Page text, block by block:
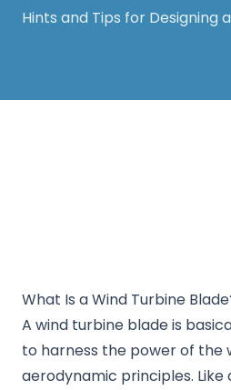
Hints and Tips for Designing
What Is a Wind Turbine
A wind turbine blade is
to harness the power of the
aerodynamic principles. Like